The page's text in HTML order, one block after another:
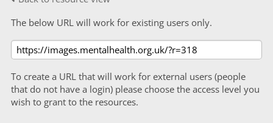
The below URL will work for existing users only.
To create a URL that will work for external users (people
that do not have a login) please choose the access level you
wish to grant to the resources.